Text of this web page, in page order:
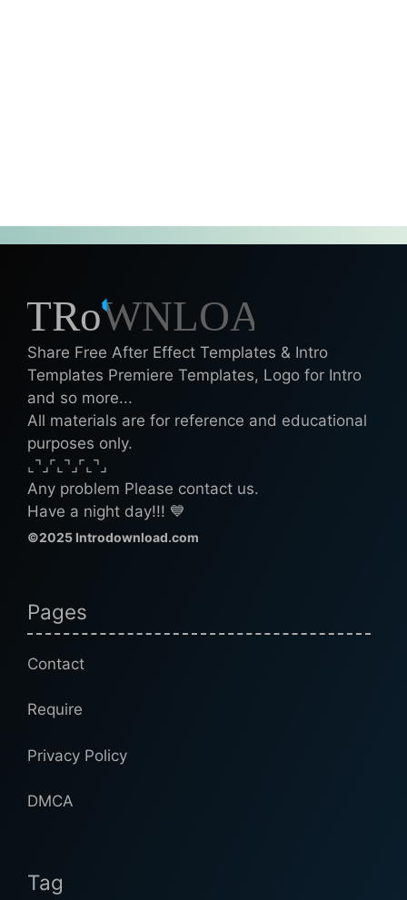
Share Free After Effect Templates & Intro
Templates Premiere Templates, Logo for Intro
and so more...
All materials are for reference and educational
purposes only.
⌞⌝⌟⌜⌞⌝⌟⌜⌞⌝⌟
Any problem Please contact us.
Have a night day!!! 💙
©2025 Introdownload.com
Pages
Contact
Require
Privacy Policy
DMCA
Tag